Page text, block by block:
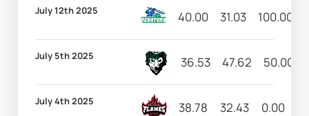
July 12th 2025 40.00 31.03 100.00
July 5th 2025 36.53 47.62 50.00
July 4th 2025 38.78 32.43 0.00